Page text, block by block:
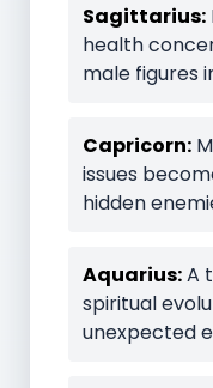
Sagittarius:
health
male figures
Capricorn:
issues
hidden
Aquarius:A
spiritual
unexpected